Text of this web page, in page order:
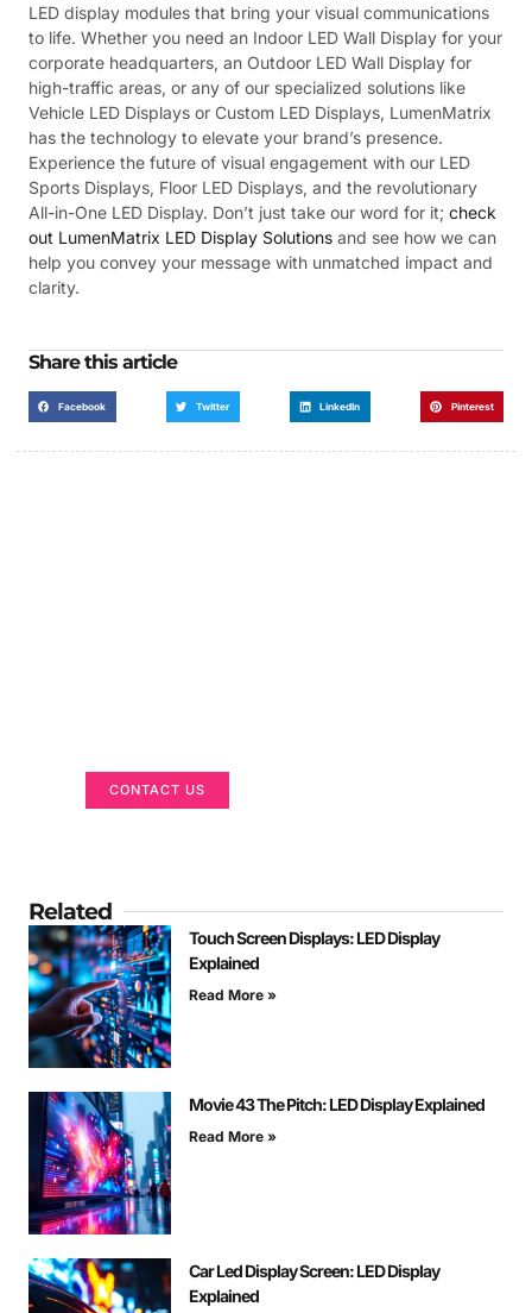
LED display modules that bring your visual communications
to life. Whether you need an Indoor LED Wall Display for your
corporate headquarters, an Outdoor LED Wall Display for
high-traffic areas, or any of our specialized solutions like
Vehicle LED Displays or Custom LED Displays, LumenMatrix
has the technology to elevate your brand’s presence.
Experience the future of visual engagement with our LED
Sports Displays, Floor LED Displays, and the revolutionary
All-in-One LED Display. Don’t just take our word for it; check
out LumenMatrix LED Display Solutions and see how we can
help you convey your message with unmatched impact and
clarity.
Share this article
Facebook Twitter LinkedIn Pinterest
CONTACT US
Related
Touch Screen Displays: LED Display
Explained
Read More »
Movie 43 The Pitch: LED Display Explained
Read More »
Car Led Display Screen: LED Display
Explained